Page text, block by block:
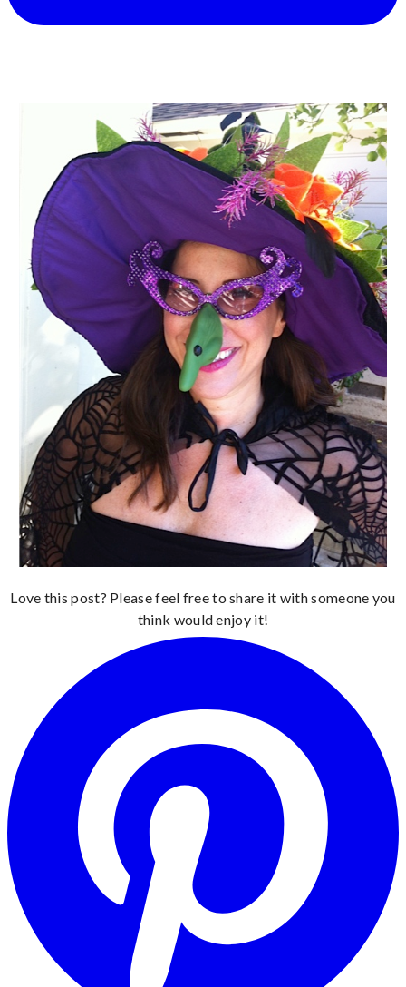
Love this post? Please feel free to share it with someone you
think would enjoy it!